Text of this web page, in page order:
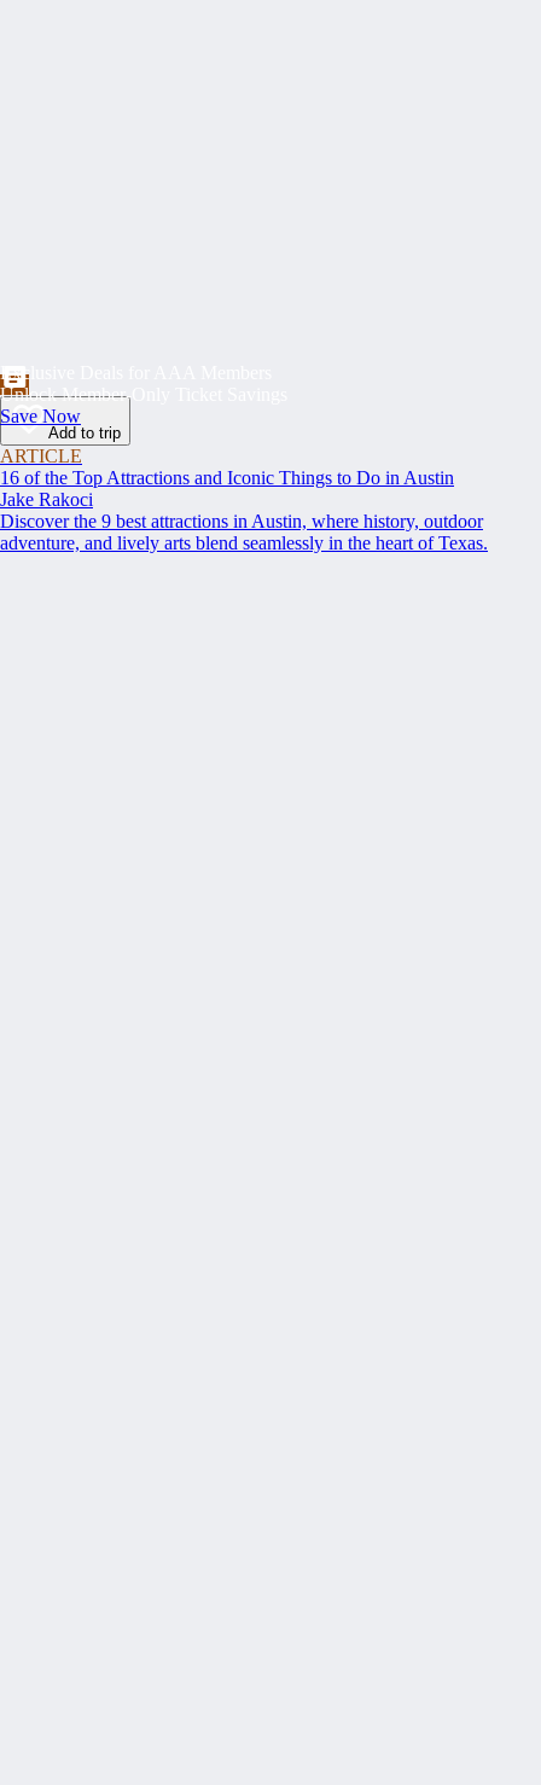
Exclusive Deals for AAA Members
Unlock Member-Only Ticket Savings
Save Now
Add to trip
ARTICLE
16 of the Top Attractions and Iconic Things to Do in Austin
Jake Rakoci
Discover the 9 best attractions in Austin, where history, outdoor
adventure, and lively arts blend seamlessly in the heart of Texas.